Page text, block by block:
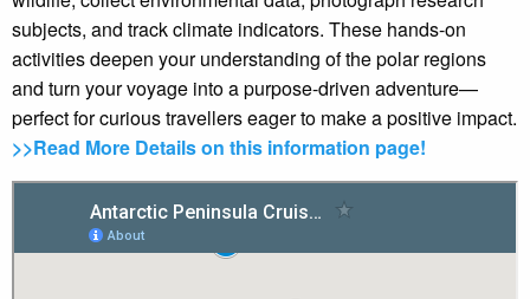
subjects, and track climate indicators. These hands-on
activities deepen your understanding of the polar regions
and turn your voyage into a purpose-driven adventure—
perfect for curious travellers eager to make a positive impact.
>>Read More Details on this information page!